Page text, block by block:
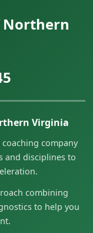
Northern
Virginia
company
and disciplines to
combining
to help you